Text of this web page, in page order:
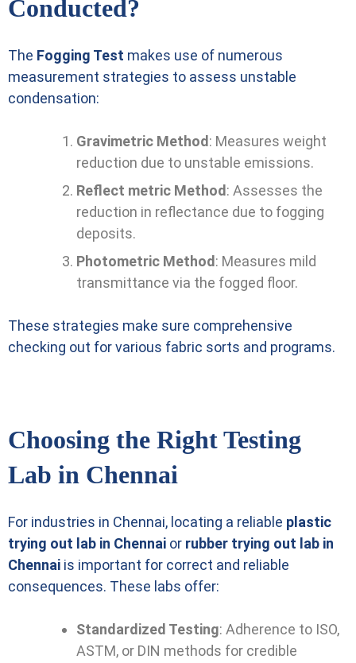
Conducted?
The Fogging Test makes use of numerous
measurement strategies to assess unstable
condensation:
Gravimetric Method: Measures weight
reduction due to unstable emissions.
Reflect metric Method: Assesses the
reduction in reflectance due to fogging
deposits.
Photometric Method: Measures mild
transmittance via the fogged floor.
These strategies make sure comprehensive
checking out for various fabric sorts and programs.
Choosing the Right Testing
Lab in Chennai
For industries in Chennai, locating a reliable plastic
trying out lab in Chennai or rubber trying out lab in
Chennai is important for correct and reliable
consequences. These labs offer:
Standardized Testing: Adherence to ISO,
ASTM, or DIN methods for credible